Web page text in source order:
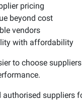
pricing
beyond cost
vendors
with affordability
to choose
suppliers